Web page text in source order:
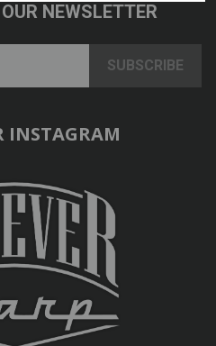
NEWSLETTER
INSTAGRAM